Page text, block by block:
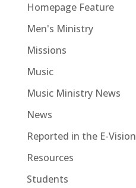
Homepage Feature
Men's Ministry
Missions
Music
Music Ministry News
News
Reported in the E-Vision
Resources
Students